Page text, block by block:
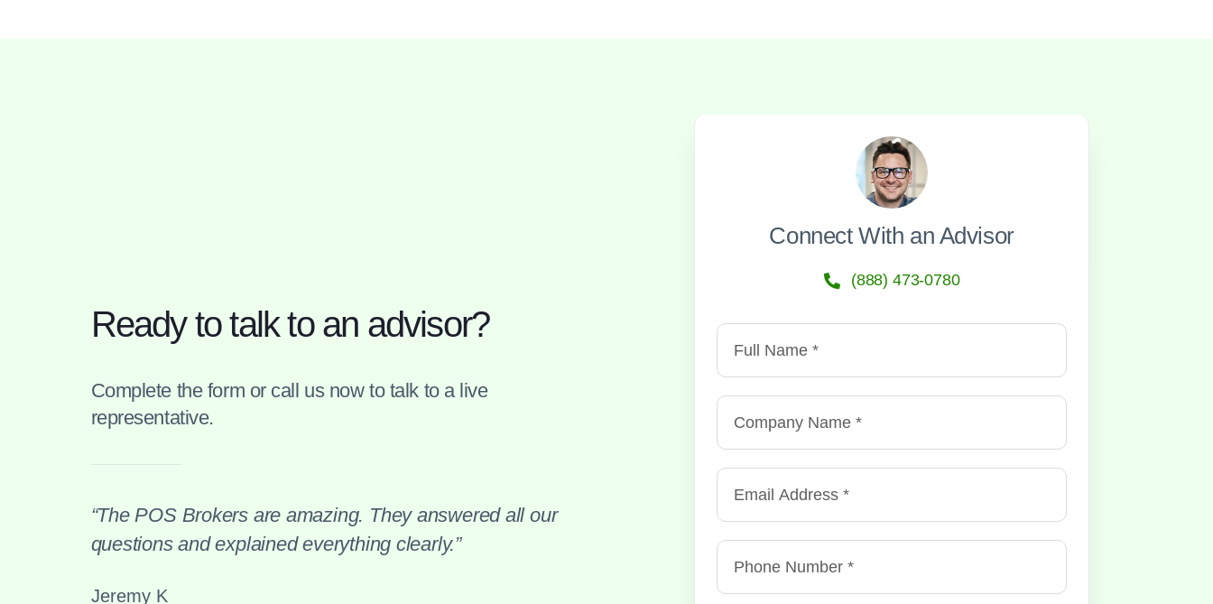
Ready to talk to an advisor?
Complete the form or call us now to talk to a live
representative.
“The POS Brokers are amazing. They answered all our
questions and explained everything clearly.”
Jeremy K
Connect With an Advisor
(888) 473-0780